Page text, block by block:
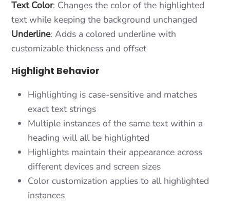
Text Color: Changes the color of the highlighted
text while keeping the background unchanged
Underline: Adds a colored underline with
customizable thickness and offset
Highlight Behavior
Highlighting is case-sensitive and matches
exact text strings
Multiple instances of the same text within a
heading will all be highlighted
Highlights maintain their appearance across
different devices and screen sizes
Color customization applies to all highlighted
instances